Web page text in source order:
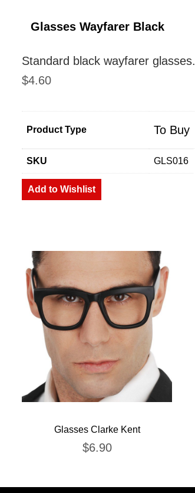
Glasses Wayfarer Black
Standard black wayfarer glasses.
$4.60
Product Type To Buy
SKU GLS016
Add to Wishlist
Glasses Clarke Kent
$6.90